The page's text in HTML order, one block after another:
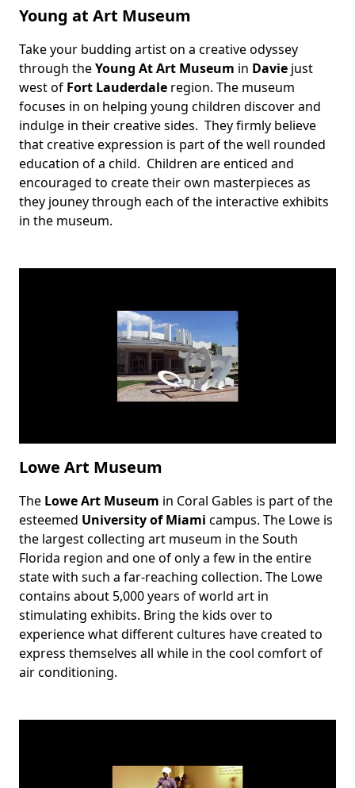
Young at Art Museum
Body
Take your budding artist on a creative odyssey
through theYoung At Art Museum in Davie just
west of Fort Lauderdale region. The museum
focuses in on helping young children discover and
indulge in their creative sides. They firmly believe
that creative expression is part of the well rounded
education of a child. Children are enticed and
encouraged to create their own masterpieces as
they jouney through each of the interactive exhibits
in the museum.
Lowe Art Museum
Body
The Lowe Art Museum in Coral Gables is part of the
esteemed University of Miami campus. The Lowe is
the largest collecting art museum in the South
Florida region and one of only a few in the entire
state with such a far-reaching collection. The Lowe
contains about 5,000 years of world art in
stimulating exhibits. Bring the kids over to
experience what different cultures have created to
express themselves all while in the cool comfort of
air conditioning.